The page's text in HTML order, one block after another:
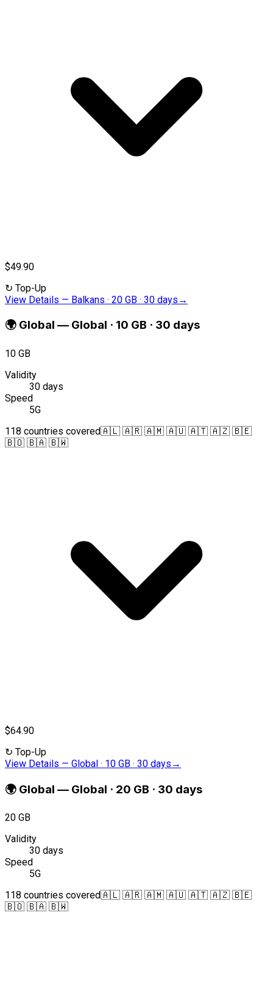
$49.90
↻ Top-Up
View Details — Balkans · 20 GB · 30 days →
🌍 Global — Global · 10 GB · 30 days
10 GB
Validity
30 days
Speed
5G
118 countries covered🇦🇱 🇦🇷 🇦🇲 🇦🇺 🇦🇹 🇦🇿 🇧🇪
🇧🇴 🇧🇦 🇧🇼
$64.90
↻ Top-Up
View Details — Global · 10 GB · 30 days →
🌍 Global — Global · 20 GB · 30 days
20 GB
Validity
30 days
Speed
5G
118 countries covered🇦🇱 🇦🇷 🇦🇲 🇦🇺 🇦🇹 🇦🇿 🇧🇪
🇧🇴 🇧🇦 🇧🇼